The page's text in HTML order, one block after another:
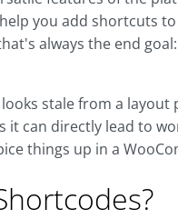
you add shortcuts
always the end
stale from a layout
can directly lead to
things up in a